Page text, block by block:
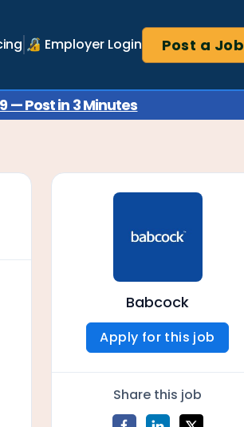
🔏 Employer Login Post a Job
— Post in 3 Minutes
Babcock
Apply for this job
Share this job